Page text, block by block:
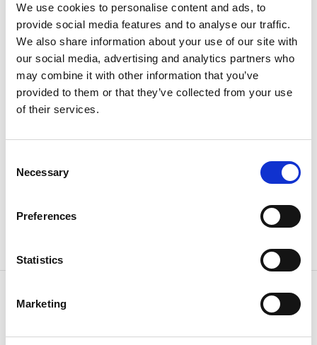
We use cookies to personalise content and ads, to
provide social media features and to analyse our traffic.
We also share information about your use of our site with
our social media, advertising and analytics partners who
may combine it with other information that you’ve
provided to them or that they’ve collected from your use
of their services.
Selection
Necessary
Preferences
Statistics
Marketing
AABO-IDEAL GREIFF AB
Dynamovägen 17, 591 61 Motala, Sweden
Tel.: +46 (0)141 237330
E-mail:
sales@aabo-ideal.com
service@aabo-ideal.com
CONTACT US